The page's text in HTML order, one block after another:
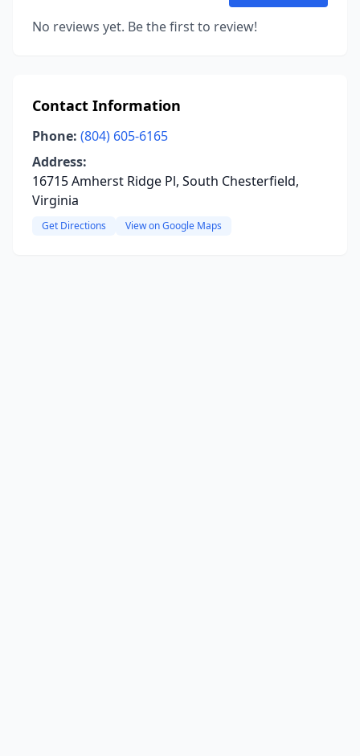
No reviews yet. Be the first to review!
Contact Information
Phone: (804) 605-6165
Address:
16715 Amherst Ridge Pl, South Chesterfield,
Virginia
Get Directions View on Google Maps